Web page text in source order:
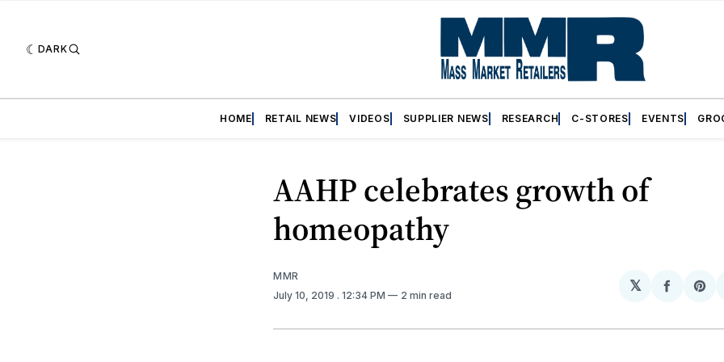
DARK
HOME RETAIL NEWS VIDEOS SUPPLIER NEWS RESEARCH C-STORES EVENTS
AAHP celebrates growth of
homeopathy
MMR
July 10, 2019 . 12:34 PM 2 min read
𝕏
Share